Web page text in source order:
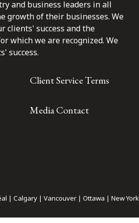
and business leaders in all
growth of their businesses. We
clients' success and the
which we are recognized. We
success.
Client Service Terms
Media Contact
| Calgary | Vancouver | Ottawa | New York